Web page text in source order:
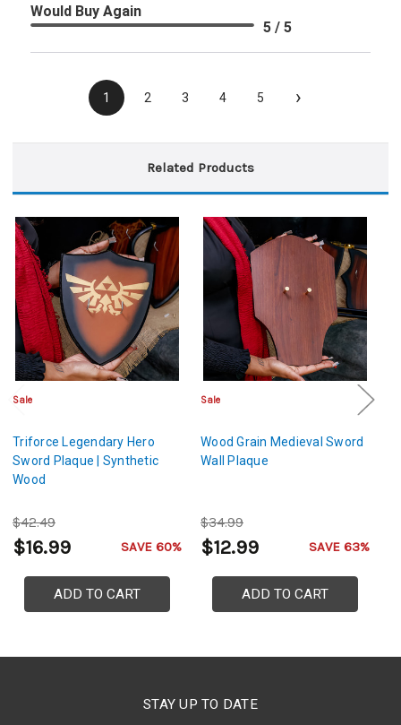
Would Buy Again
5 / 5
1 2 3 4 5 ›
Related Products
Sale
Triforce Legendary Hero
Sword Plaque | Synthetic
Wood
$42.49
$16.99 SAVE 60%
ADD TO CART
Sale
Wood Grain Medieval Sword
Wall Plaque
$34.99
$12.99 SAVE 63%
ADD TO CART
STAY UP TO DATE